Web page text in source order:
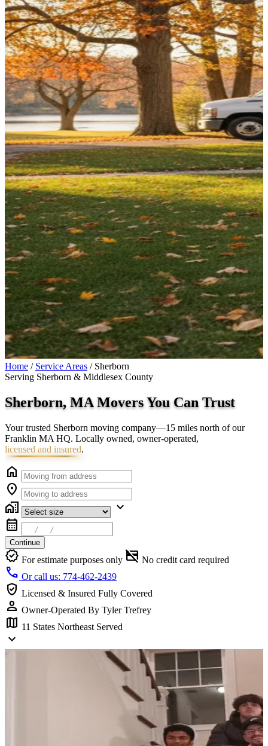
Home / Service Areas / Sherborn
Serving Sherborn & Middlesex County
Sherborn, MA Movers You CanTrust
Your trusted Sherborn moving company—15 miles north of our
Franklin MA HQ. Locally owned, owner-operated,
licensed and insured.
home
location_on
home_work
expand_more
calendar_month
Continue
verified For estimate purposes only credit_card_off No credit card required
call Or call us: 774-462-2439
verified_user Licensed & Insured Fully Covered
person Owner-Operated By Tyler Trefrey
map 11 States Northeast Served
keyboard_arrow_down